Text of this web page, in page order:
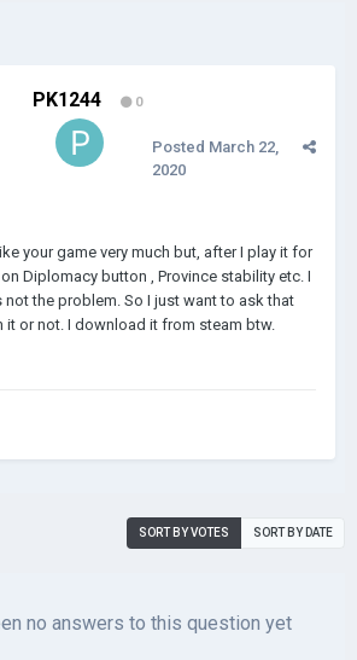
PK1244 0
Posted March 22,
2020
game very much but, after I play it for
Diplomacy button , Province stability etc. I
the problem. So I just want to ask that
it or not. I download it from steam btw.
SORT BY VOTES SORT BY DATE
no answers to this question yet